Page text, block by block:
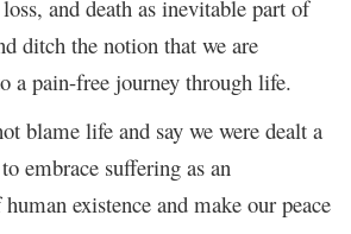
and death as inevitable part of
ditch the notion that we are
a pain-free journey through life.
blame life and say we were dealt a
embrace suffering as an
existence and make our peace